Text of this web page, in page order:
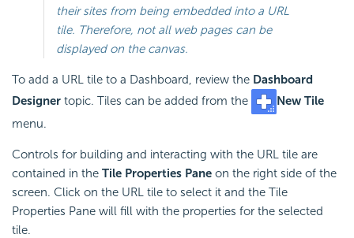
their sites from being embedded into a URL
tile. Therefore, not all web pages can be
displayed on the canvas.
To add a URL tile to a Dashboard, review the Dashboard
Designer topic. Tiles can be added from the
New Tile
menu.
Controls for building and interacting with the URL tile are
contained in the Tile Properties Pane on the right side of the
screen. Click on the URL tile to select it and the Tile
Properties Pane will fill with the properties for the selected
tile.